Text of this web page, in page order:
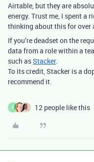
Airtable, but they are
energy. Trust me, I spent a
thinking about this for over
If you’re deadset on the
data from a role within a
such asStacker.
To its credit, Stacker is a
recommend it.
N 12 people like this